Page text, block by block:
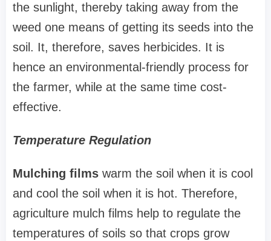
the sunlight, thereby taking away from the
weed one means of getting its seeds into the
soil. It, therefore, saves herbicides. It is
hence an environmental-friendly process for
the farmer, while at the same time cost-
effective.
Temperature Regulation
Mulching films warm the soil when it is cool
and cool the soil when it is hot. Therefore,
agriculture mulch films help to regulate the
temperatures of soils so that crops grow